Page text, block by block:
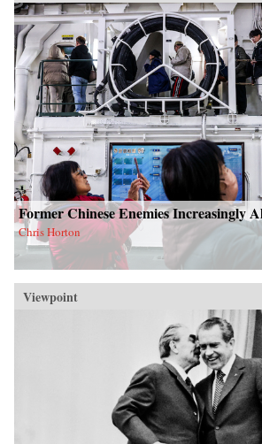
Former Chinese Enemies Increasingly
Chris Horton
Viewpoint